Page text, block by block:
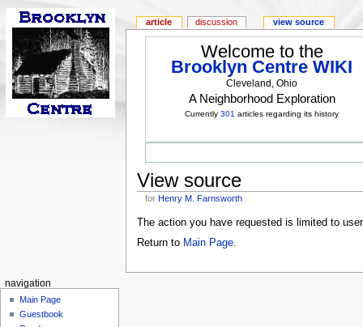
Welcome to the
Brooklyn Centre WIKI
Cleveland, Ohio
A Neighborhood Exploration
Currently301 articles regarding its history
View source
forHenry M. Farnsworth
The action you have requested is limited to
Return to Main Page.
article discussion view source
navigation
Main Page
Guestbook